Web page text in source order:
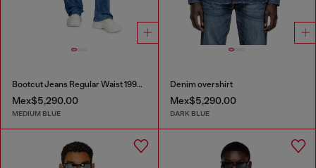
Bootcut Jeans Regular Waist 1998 D-Buck
Mex$5,290.00
MEDIUM BLUE
Denim overshirt
Mex$5,290.00
DARK BLUE